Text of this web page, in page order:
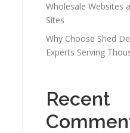
Wholesale Websites
Sites
Why Choose Shed
Experts Serving
Recent